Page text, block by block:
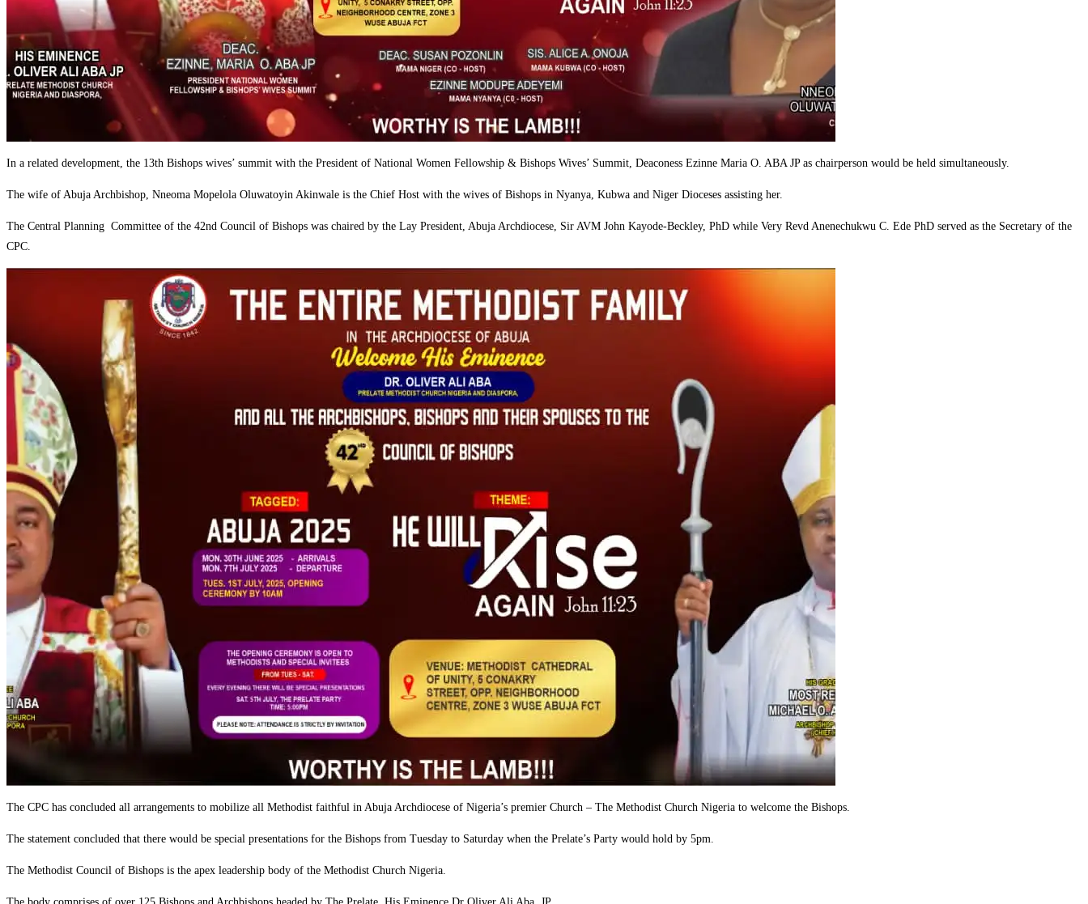
In a related development, the 13th Bishops wives’ summit with the President of National Women Fellowship & Bishops Wives’ Summit, Deaconess Ezinne Maria O. ABA JP as chairperson would be held simultaneously.
‎The wife of Abuja Archbishop, Nneoma Mopelola Oluwatoyin Akinwale is the Chief Host with the wives of Bishops in Nyanya, Kubwa and Niger Dioceses assisting her.
‎The Central Planning Committee of the 42nd Council of Bishops was chaired by the Lay President, Abuja Archdiocese, Sir AVM John Kayode-Beckley, PhD while Very Revd Anenechukwu C. Ede PhD served as the Secretary of the
CPC.
The CPC has concluded all arrangements to mobilize all Methodist faithful in Abuja Archdiocese of Nigeria’s premier Church – The Methodist Church Nigeria to welcome the Bishops.
‎The statement concluded that there would be special presentations for the Bishops from Tuesday to Saturday when the Prelate’s Party would hold by 5pm.
‎The Methodist Council of Bishops is the apex leadership body of the Methodist Church Nigeria.